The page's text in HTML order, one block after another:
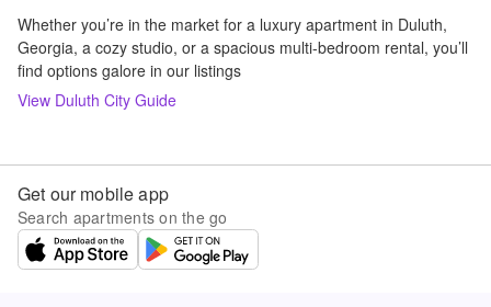
Whether you’re in the market for a luxury apartment in Duluth,
Georgia, a cozy studio, or a spacious multi-bedroom rental, you’ll
find options galore in our listings
View Duluth City Guide
Get our mobile app
Search apartments on the go